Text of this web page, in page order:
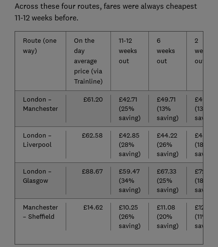
Across these four routes, fares were always cheapest
11-12 weeks before.
Route (one
way)
On the
day
average
price (via
Trainline)
11-12
weeks
out
6
weeks
out
2
weeks
out
London –
Manchester
£61.20
£42.71
(25%
saving)
£49.71
(13%
saving)
£49.66
(13%
saving)
London –
Liverpool
£62.58
£42.85
(28%
saving)
£44.22
(26%
saving)
£48.96
(18%
saving)
London –
Glasgow
£88.67
£59.47
(34%
saving)
£67.33
(25%
saving)
£72.99
(18%
saving)
Manchester
– Sheffield
£14.62
£10.25
(26%
saving)
£11.08
(20%
saving)
£12.20
(11%
saving)